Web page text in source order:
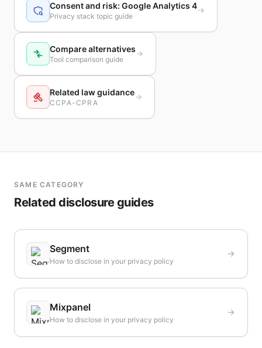
Consent and risk: Google Analytics 4
Privacy stack topic guide
Compare alternatives
Tool comparison guide
Related law guidance
CCPA-CPRA
SAME CATEGORY
Related disclosure guides
Segment
How to disclose in your privacy policy
Mixpanel
How to disclose in your privacy policy